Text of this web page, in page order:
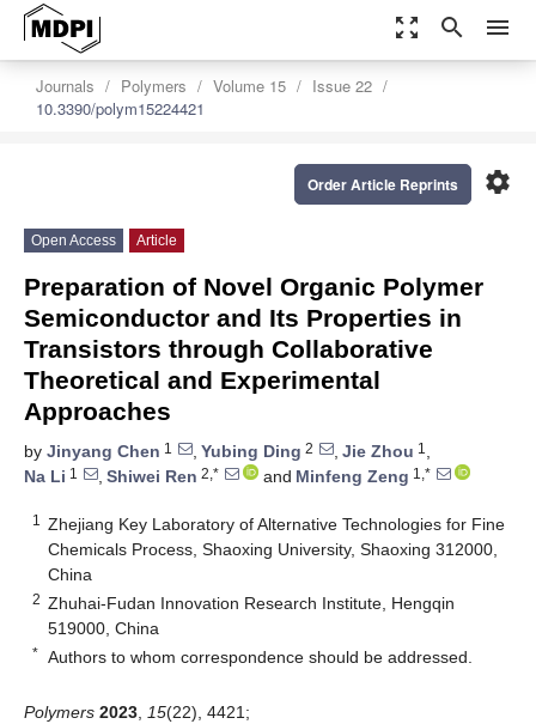
zoom_out_map search menu
Journals Polymers Volume 15
Issue 22
10.3390/polym15224421
settings
Order Article Reprints
Open Access Article
Preparation of Novel Organic Polymer
Semiconductor and Its Properties in
Transistors through Collaborative
Theoretical and Experimental
Approaches
by Jinyang Chen 1 , Yubing Ding 2 , Jie Zhou 1 ,
Na Li 1 , Shiwei Ren 2,* and Minfeng Zeng 1,*
1
Zhejiang Key Laboratory of Alternative Technologies for Fine
Chemicals Process, Shaoxing University, Shaoxing 312000,
China
2 Zhuhai-Fudan Innovation Research Institute, Hengqin
519000, China
* Authors to whom correspondence should be addressed.
Polymers 2023 15(22), 4421;